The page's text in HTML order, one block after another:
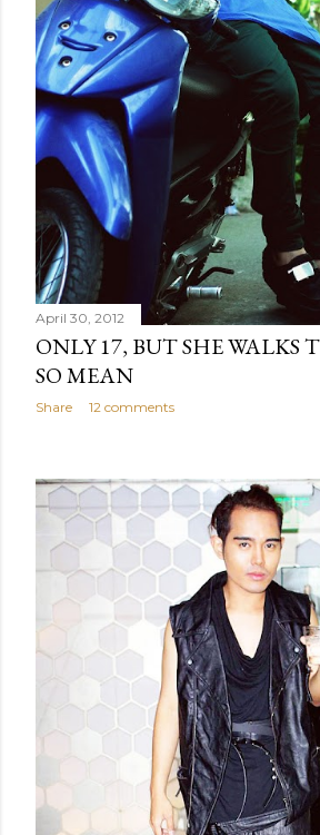
April 30, 2012
ONLY 17, BUT SHE WALKS
SO MEAN
Share 12 comments